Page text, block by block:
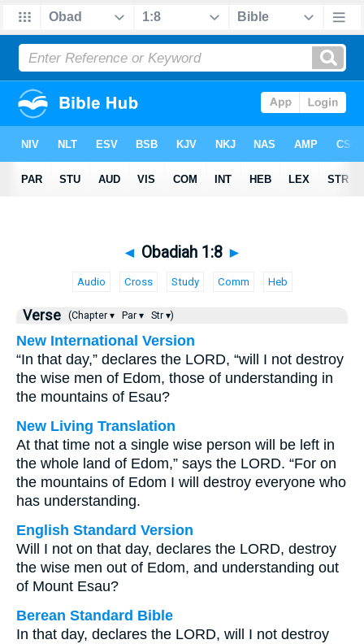
◄ Obadiah 1:8 ►
Audio Cross Study Comm Heb
Verse (Chapter ▾ Par ▾ Str ▾)
New International Version
“In that day,” declares the LORD, “will I not destroy
the wise men of Edom, those of understanding in
the mountains of Esau?
New Living Translation
At that time not a single wise person will be left in
the whole land of Edom,” says the LORD. “For on
the mountains of Edom I will destroy everyone who
has understanding.
English Standard Version
Will I not on that day, declares the LORD, destroy
the wise men out of Edom, and understanding out
of Mount Esau?
Berean Standard Bible
In that day, declares the LORD, will I not destroy